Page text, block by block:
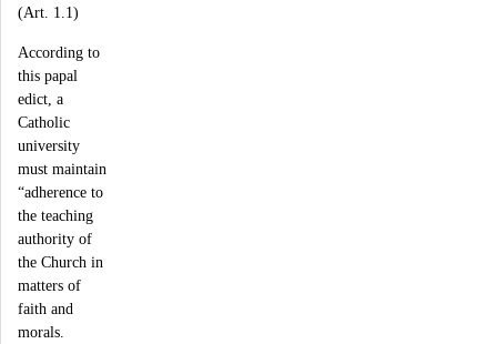
(Art. 1.1)
According to
this papal
edict, a
Catholic
university
must maintain
“adherence to
the teaching
authority of
the Church in
matters of
faith and
morals.